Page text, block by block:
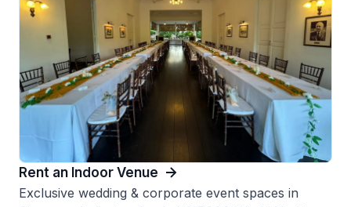
Rent an Indoor Venue
Exclusive wedding & corporate event spaces in